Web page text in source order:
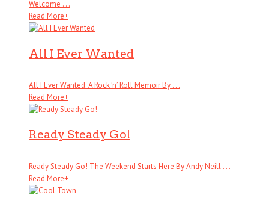
Welcome . . .
Read More+
All I Ever Wanted
All I Ever Wanted: A Rock ’n’ Roll Memoir By . . .
Read More+
Ready Steady Go!
Ready Steady Go! The Weekend Starts Here By Andy Neill . . .
Read More+